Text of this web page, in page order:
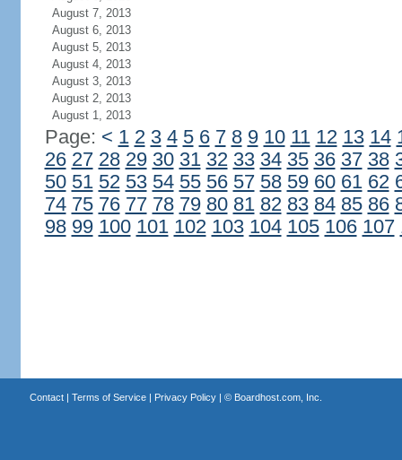
August 7, 2013
August 6, 2013
August 5, 2013
August 4, 2013
August 3, 2013
August 2, 2013
August 1, 2013
Page: < 1 2 3 4 5 6 7 8 9 10 11 12 13 14
26 27 28 29 30 31 32 33 34 35 36 37 38
50 51 52 53 54 55 56 57 58 59 60 61 62
74 75 76 77 78 79 80 81 82 83 84 85 86
98 99 100 101 102 103 104 105 106 107
Contact| Terms of Service| Privacy Policy| © Boardhost.com, Inc.